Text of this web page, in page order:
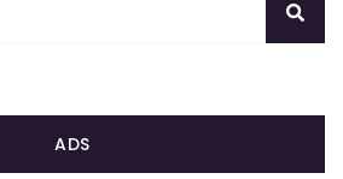
ADS